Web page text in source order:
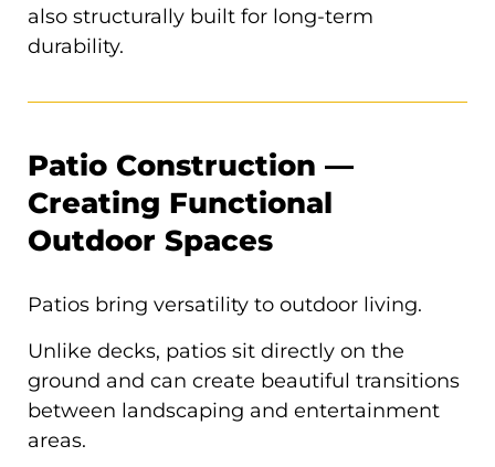
also structurally built for long-term
durability.
Patio Construction —
Creating Functional
Outdoor Spaces
Patios bring versatility to outdoor living.
Unlike decks, patios sit directly on the
ground and can create beautiful transitions
between landscaping and entertainment
areas.